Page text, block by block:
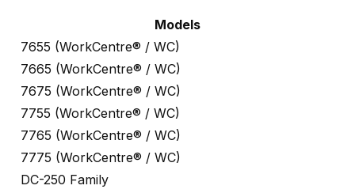
Models
7655 (WorkCentre® / WC)
7665 (WorkCentre® / WC)
7675 (WorkCentre® / WC)
7755 (WorkCentre® / WC)
7765 (WorkCentre® / WC)
7775 (WorkCentre® / WC)
DC-250 Family